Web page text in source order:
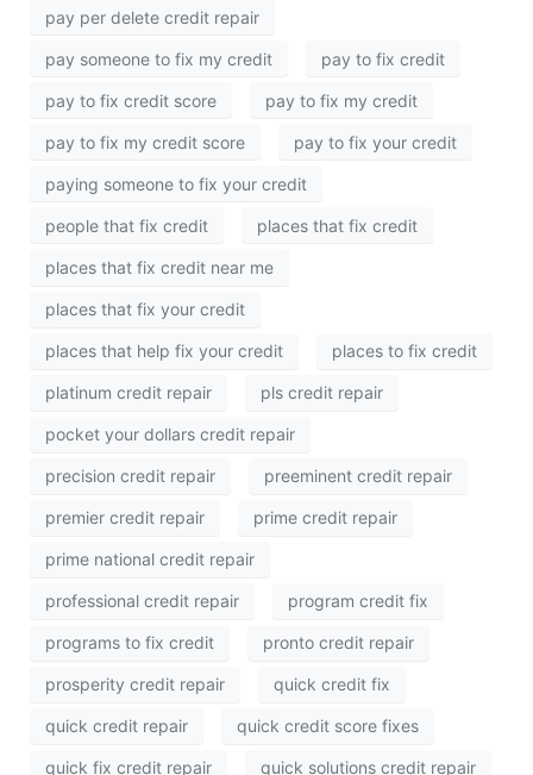
pay per delete credit repair
pay someone to fix my credit pay to fix credit
pay to fix credit score pay to fix my credit
pay to fix my credit score pay to fix your credit
paying someone to fix your credit
people that fix credit places that fix credit
places that fix credit near me
places that fix your credit
places that help fix your credit places to fix credit
platinum credit repair pls credit repair
pocket your dollars credit repair
precision credit repair preeminent credit repair
premier credit repair prime credit repair
prime national credit repair
professional credit repair program credit fix
programs to fix credit pronto credit repair
prosperity credit repair quick credit fix
quick credit repair quick credit score fixes
quick fix credit repair quick solutions credit repair